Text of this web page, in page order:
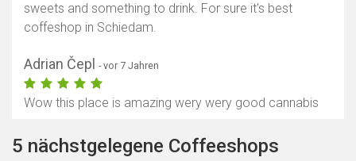
sweets and something to drink. For sure it's best
coffeshop in Schiedam.
Adrian Čepl - vor 7 Jahren
Wow this place is amazing wery wery good cannabis
5 nächstgelegene Coffeeshops